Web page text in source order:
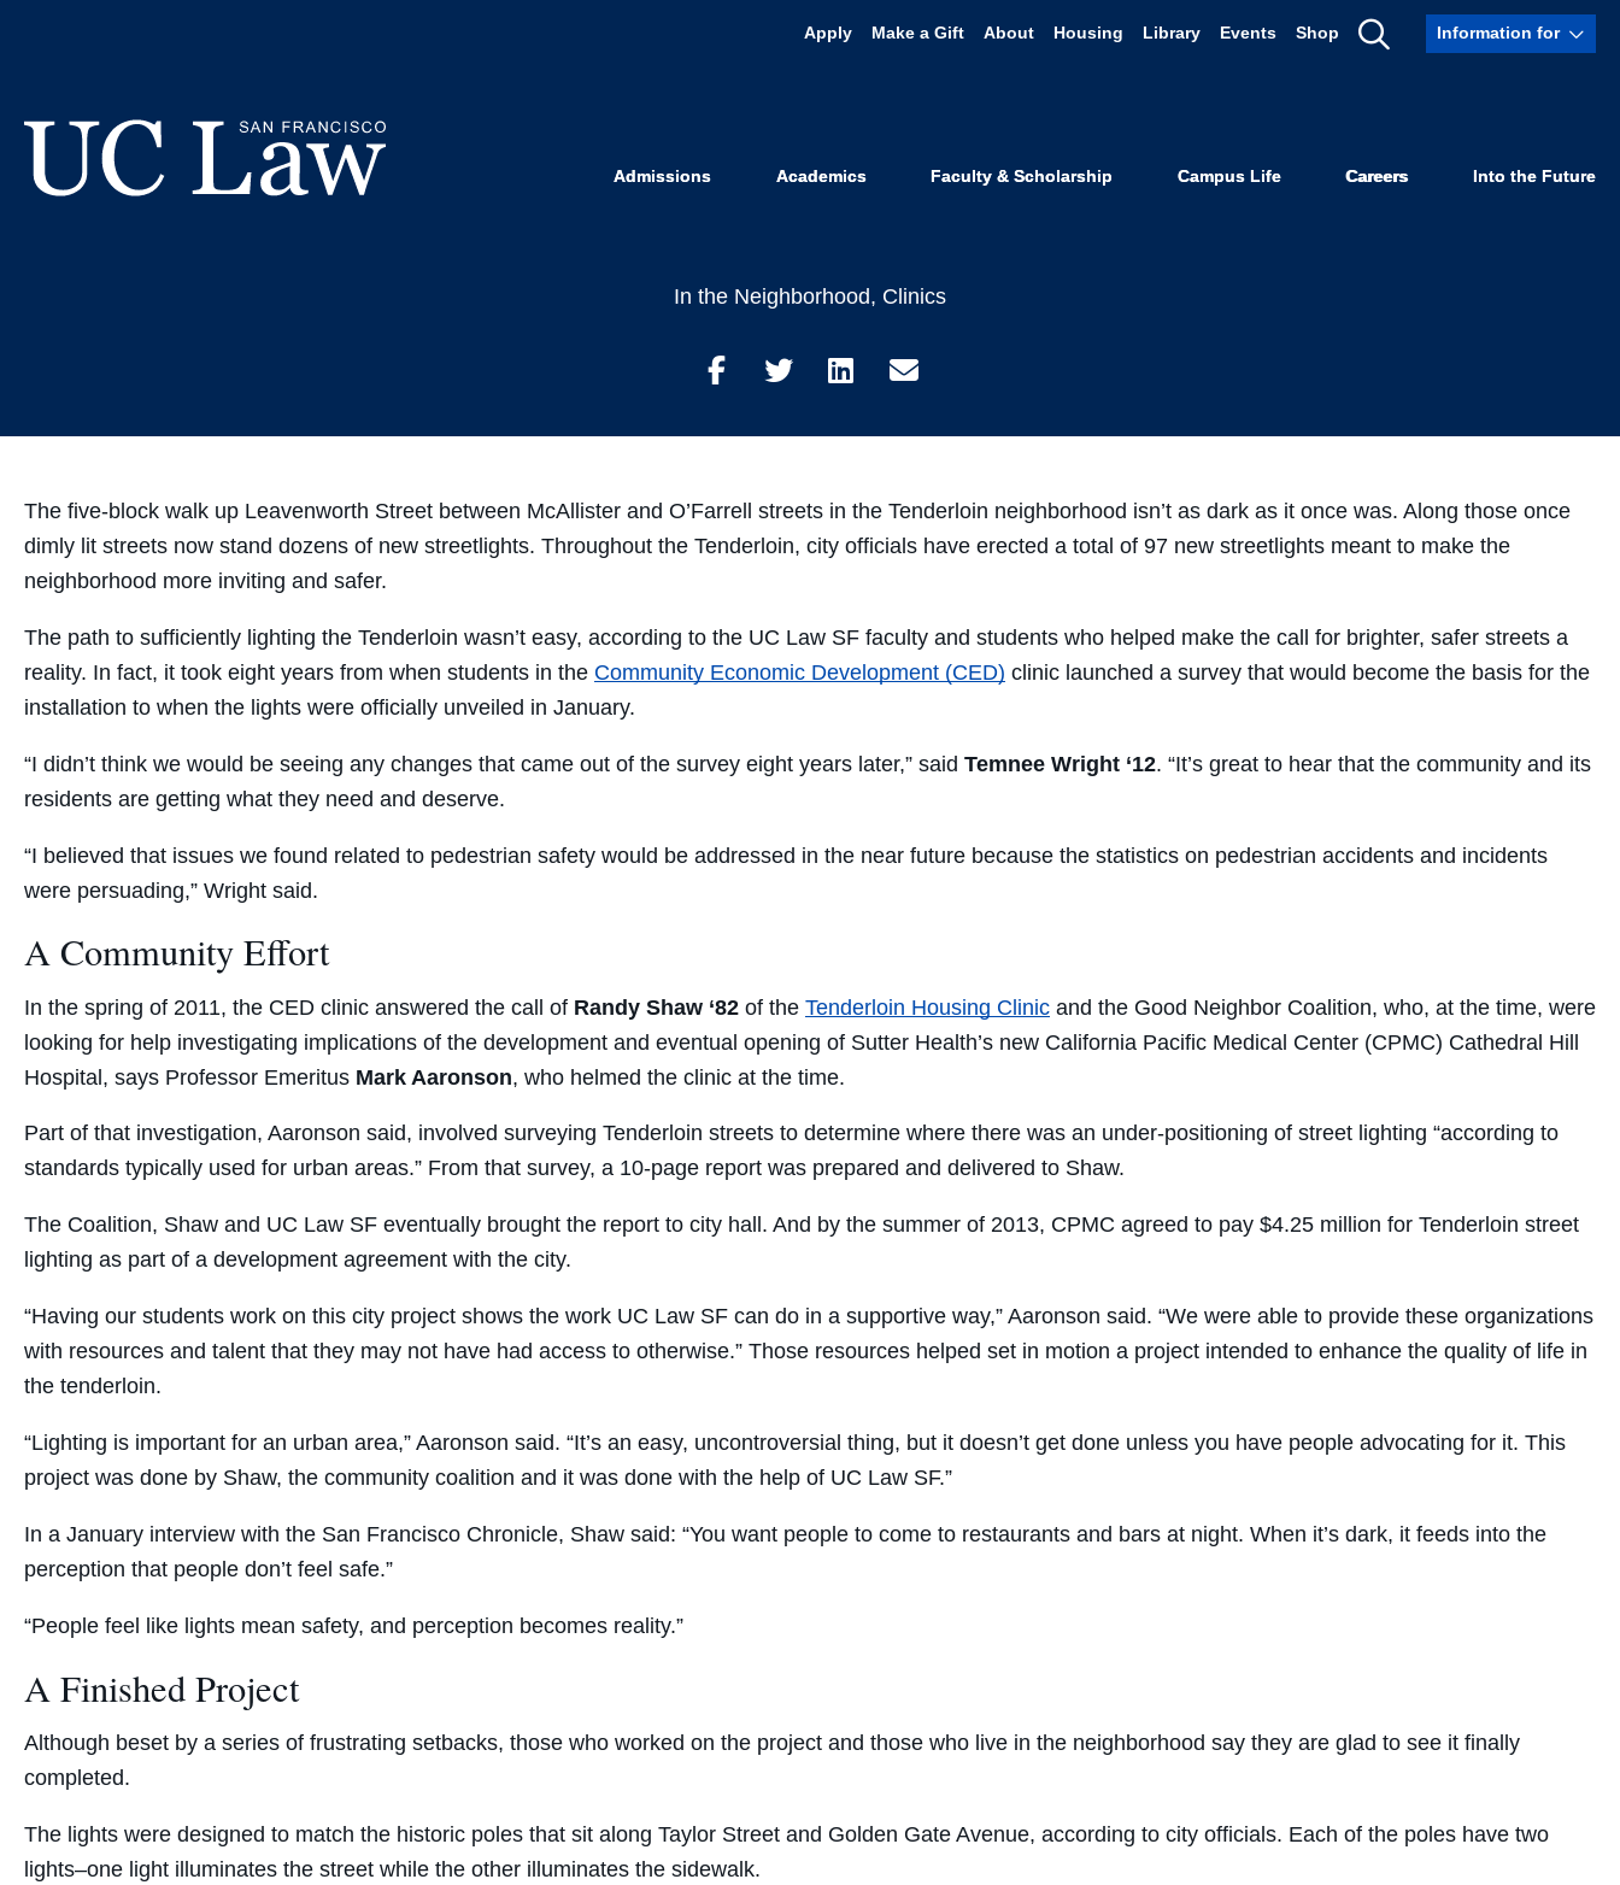
Apply Make a Gift About Housing Library Events Shop
Show
Information for
Admissions Academics Faculty & Scholarship Campus Life Careers Into the Future
UC Law SF Students Help Brighten
Tenderloin Streets
In the Neighborhood, Clinics
Share
on
Share
on
Share
on
Share
through
The five-block walk up Leavenworth Street between McAllister and O’Farrell streets in the Tenderloin neighborhood isn’t as dark as it once was. Along those once
dimly lit streets now stand dozens of new streetlights. Throughout the Tenderloin, city officials have erected a total of 97 new streetlights meant to make the
neighborhood more inviting and safer.
The path to sufficiently lighting the Tenderloin wasn’t easy, according to the UC Law SF faculty and students who helped make the call for brighter, safer streets a
reality. In fact, it took eight years from when students in the Community Economic Development (CED) clinic launched a survey that would become the basis for the
installation to when the lights were officially unveiled in January.
“I didn’t think we would be seeing any changes that came out of the survey eight years later,” said Temnee Wright ‘12. “It’s great to hear that the community and its
residents are getting what they need and deserve.
“I believed that issues we found related to pedestrian safety would be addressed in the near future because the statistics on pedestrian accidents and incidents
were persuading,” Wright said.
A Community Effort
In the spring of 2011, the CED clinic answered the call of Randy Shaw ‘82 of the Tenderloin Housing Clinic and the Good Neighbor Coalition, who, at the time, were
looking for help investigating implications of the development and eventual opening of Sutter Health’s new California Pacific Medical Center (CPMC) Cathedral Hill
Hospital, says Professor Emeritus Mark Aaronson, who helmed the clinic at the time.
Part of that investigation, Aaronson said, involved surveying Tenderloin streets to determine where there was an under-positioning of street lighting “according to
standards typically used for urban areas.” From that survey, a 10-page report was prepared and delivered to Shaw.
The Coalition, Shaw and UC Law SF eventually brought the report to city hall. And by the summer of 2013, CPMC agreed to pay $4.25 million for Tenderloin street
lighting as part of a development agreement with the city.
“Having our students work on this city project shows the work UC Law SF can do in a supportive way,” Aaronson said. “We were able to provide these organizations
with resources and talent that they may not have had access to otherwise.” Those resources helped set in motion a project intended to enhance the quality of life in
the tenderloin.
“Lighting is important for an urban area,” Aaronson said. “It’s an easy, uncontroversial thing, but it doesn’t get done unless you have people advocating for it. This
project was done by Shaw, the community coalition and it was done with the help of UC Law SF.”
In a January interview with the San Francisco Chronicle, Shaw said: “You want people to come to restaurants and bars at night. When it’s dark, it feeds into the
perception that people don’t feel safe.”
“People feel like lights mean safety, and perception becomes reality.”
A Finished Project
Although beset by a series of frustrating setbacks, those who worked on the project and those who live in the neighborhood say they are glad to see it finally
completed.
The lights were designed to match the historic poles that sit along Taylor Street and Golden Gate Avenue, according to city officials. Each of the poles have two
lights–one light illuminates the street while the other illuminates the sidewalk.